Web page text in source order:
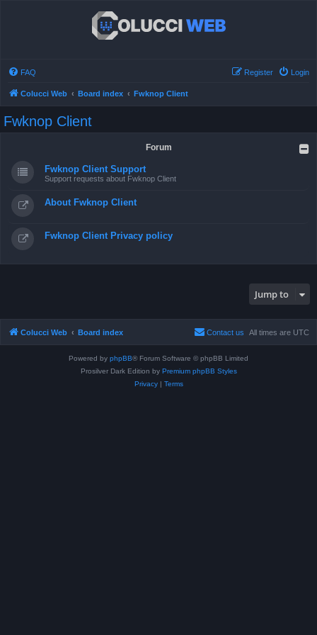
FAQ Login
Register
Colucci Web Board index Fwknop Client
Fwknop Client
Forum
Fwknop Client Support
Support requests about Fwknop Client
About Fwknop Client
Fwknop Client Privacy policy
Jump to
Colucci Web Board index All times are UTC
Contact us
Powered by phpBB® Forum Software © phpBB Limited
Prosilver Dark Edition by Premium phpBB Styles
Privacy| Terms